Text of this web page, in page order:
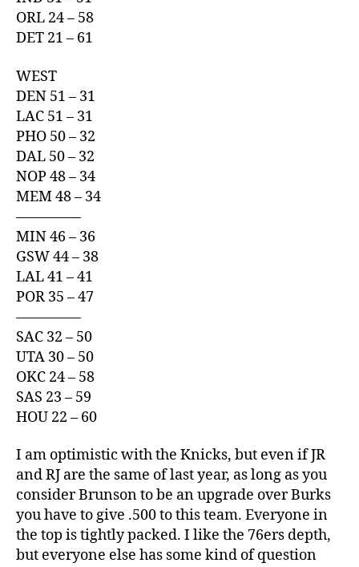
ORL 24 – 58
DET 21 – 61
WEST
DEN 51 – 31
LAC 51 – 31
PHO 50 – 32
DAL 50 – 32
NOP 48 – 34
MEM 48 – 34
————–
MIN 46 – 36
GSW 44 – 38
LAL 41 – 41
POR 35 – 47
————–
SAC 32 – 50
UTA 30 – 50
OKC 24 – 58
SAS 23 – 59
HOU 22 – 60
I am optimistic with the Knicks, but even if JR
and RJ are the same of last year, as long as you
consider Brunson to be an upgrade over Burks
you have to give .500 to this team. Everyone in
the top is tightly packed. I like the 76ers depth,
but everyone else has some kind of question